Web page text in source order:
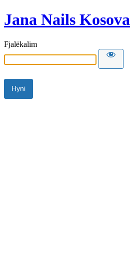
Jana Nails Kosova
Fjalëkalim